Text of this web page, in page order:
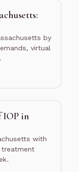
by
virtual
11 min read
IOP in
with
treatment